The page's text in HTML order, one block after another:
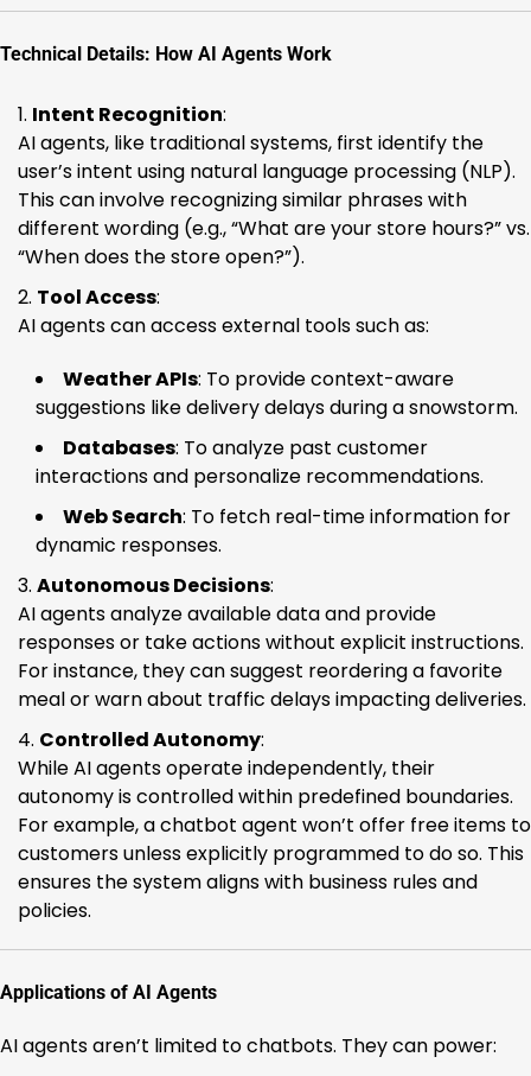
Technical Details: How AI Agents Work
Intent Recognition:
AI agents, like traditional systems, first identify the
user’s intent using natural language processing (NLP).
This can involve recognizing similar phrases with
different wording (e.g., “What are your store hours?” vs.
“When does the store open?”).
Tool Access:
AI agents can access external tools such as:
Weather APIs: To provide context-aware
suggestions like delivery delays during a snowstorm.
Databases: To analyze past customer
interactions and personalize recommendations.
Web Search: To fetch real-time information for
dynamic responses.
Autonomous Decisions:
AI agents analyze available data and provide
responses or take actions without explicit instructions.
For instance, they can suggest reordering a favorite
meal or warn about traffic delays impacting deliveries.
Controlled Autonomy:
While AI agents operate independently, their
autonomy is controlled within predefined boundaries.
For example, a chatbot agent won’t offer free items to
customers unless explicitly programmed to do so. This
ensures the system aligns with business rules and
policies.
Applications of AI Agents
AI agents aren’t limited to chatbots. They can power: